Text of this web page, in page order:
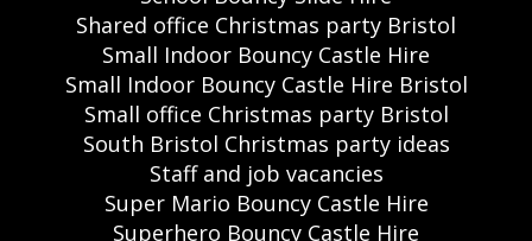
Shared office Christmas party Bristol
Small Indoor Bouncy Castle Hire
Small Indoor Bouncy Castle Hire Bristol
Small office Christmas party Bristol
South Bristol Christmas party ideas
Staff and job vacancies
Super Mario Bouncy Castle Hire
Superhero Bouncy Castle Hire